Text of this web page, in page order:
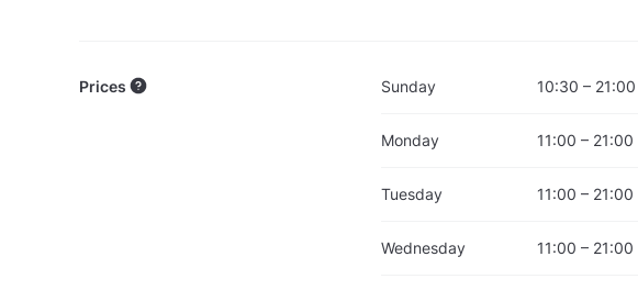
Prices Sunday 10:30 – 21:00
Monday 11:00 – 21:00
Tuesday 11:00 – 21:00
Wednesday 11:00 – 21:00